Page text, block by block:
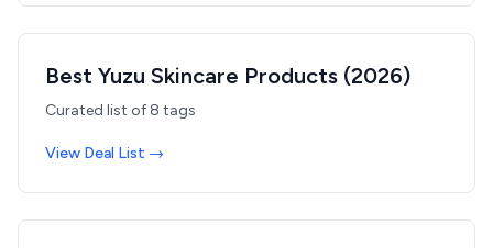
Best Yuzu Skincare Products (2026)
Curated list of 8 tags
View Deal List →